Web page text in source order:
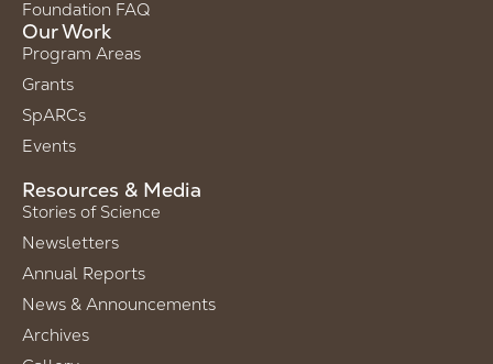
Foundation FAQ
Our Work
Program Areas
Grants
SpARCs
Events
Resources & Media
Stories of Science
Newsletters
Annual Reports
News & Announcements
Archives